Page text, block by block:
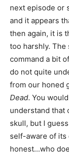
next episode or
and it appears
then again, it is
too harshly. The
command a bit
do not quite
from our honed
Dead. You
understand that
skull, but I
self-aware of its
honest…who